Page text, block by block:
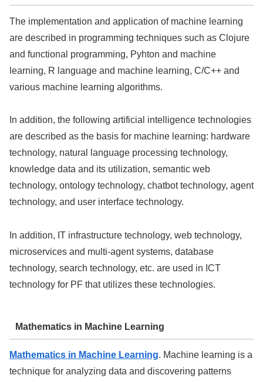
The implementation and application of machine learning
are described in programming techniques such as Clojure
and functional programming, Pyhton and machine
learning, R language and machine learning, C/C++ and
various machine learning algorithms.
In addition, the following artificial intelligence technologies
are described as the basis for machine learning: hardware
technology, natural language processing technology,
knowledge data and its utilization, semantic web
technology, ontology technology, chatbot technology, agent
technology, and user interface technology.
In addition, IT infrastructure technology, web technology,
microservices and multi-agent systems, database
technology, search technology, etc. are used in ICT
technology for PF that utilizes these technologies.
Mathematics in Machine Learning
Mathematics in Machine Learning. Machine learning is a
technique for analyzing data and discovering patterns